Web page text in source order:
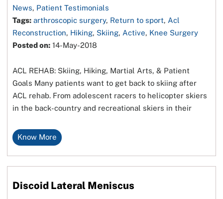
News, Patient Testimonials
Tags: arthroscopic surgery, Return to sport, Acl
Reconstruction, Hiking, Skiing, Active, Knee Surgery
Posted on: 14-May-2018
ACL REHAB: Skiing, Hiking, Martial Arts, & Patient
Goals Many patients want to get back to skiing after
ACL rehab. From adolescent racers to helicopter skiers
in the back-country and recreational skiers in their
Know More
Discoid Lateral Meniscus